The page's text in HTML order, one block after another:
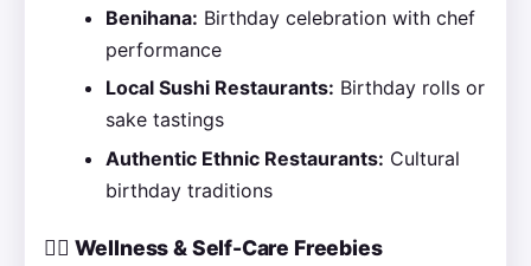
Benihana: Birthday celebration with chef
performance
Local Sushi Restaurants: Birthday rolls or
sake tastings
Authentic Ethnic Restaurants: Cultural
birthday traditions
💆‍♀️ Wellness & Self-Care Freebies